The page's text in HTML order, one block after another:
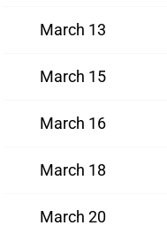
March 13
March 15
March 16
March 18
March 20